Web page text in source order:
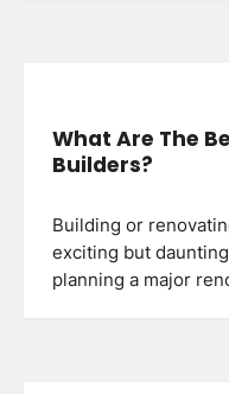
What Are The
Builders?
Building or
exciting but
planning a major